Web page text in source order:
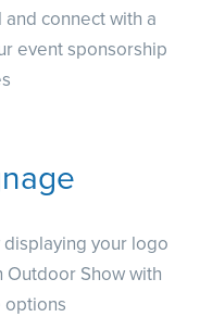
connect with a
event sponsorship
your logo
Show with
options